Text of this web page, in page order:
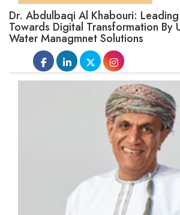
Dr. Abdulbaqi Al Khabouri:
Towards Digital Transformation By
Water Managmnet Solutions